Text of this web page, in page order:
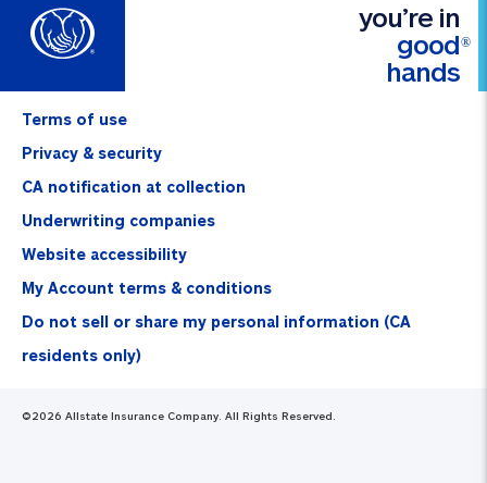
Terms of use
Privacy & security
CA notification at collection
Underwriting companies
Website accessibility
My Account terms & conditions
Do not sell or share my personal information (CA
residents only)
®
you’re in
good
hands
©2026 Allstate Insurance Company. All Rights Reserved.